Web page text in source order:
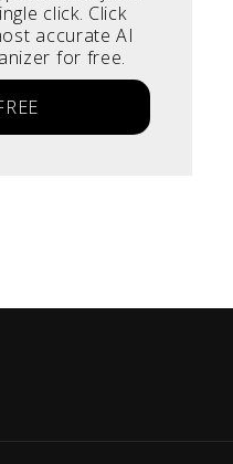
click. Click
accurate AI
for free.